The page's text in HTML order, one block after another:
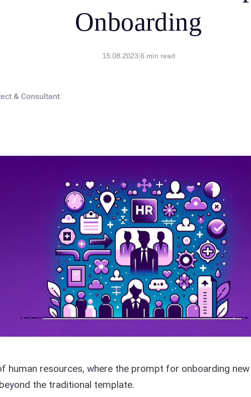
Onboarding
15.08.2023|6min read
& Consultant
human resources, where the prompt for onboarding new
the traditional template.